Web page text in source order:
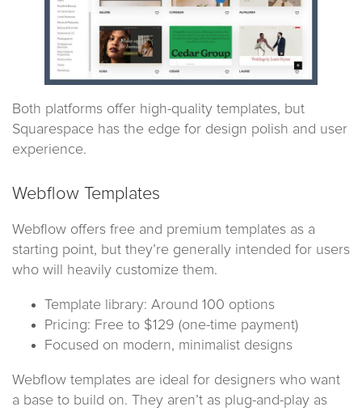
Both platforms offer high-quality templates, but
Squarespace has the edge for design polish and user
experience.
Webflow Templates
Webflow offers free and premium templates as a
starting point, but they’re generally intended for users
who will heavily customize them.
Template library: Around 100 options
Pricing: Free to $129 (one-time payment)
Focused on modern, minimalist designs
Webflow templates are ideal for designers who want
a base to build on. They aren’t as plug-and-play as